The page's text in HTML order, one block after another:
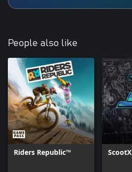
People also like
Riders Republic™ ScootX